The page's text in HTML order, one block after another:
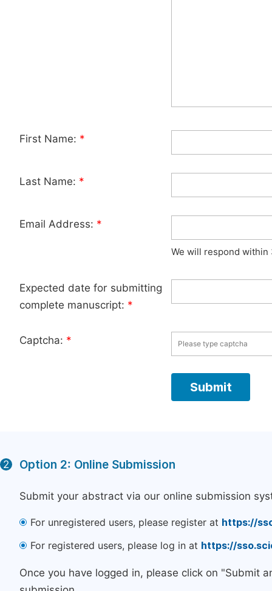
First Name: *
Last Name: *
Email Address: *
We will respond within
Expected date for submitting
complete manuscript: *
Captcha: *
2 Option 2: Online Submission
Submit your abstract via our online submission
For unregistered users, please register at https://
For registered users, please log in at https://
Once you have logged in, please click on "Submit